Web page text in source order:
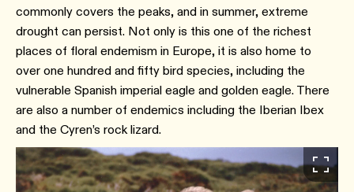
commonly covers the peaks, and in summer, extreme
drought can persist. Not only is this one of the richest
places of floral endemism in Europe, it is also home to
over one hundred and fifty bird species, including the
vulnerable Spanish imperial eagle and golden eagle. There
are also a number of endemics including the Iberian Ibex
and the Cyren’s rock lizard.